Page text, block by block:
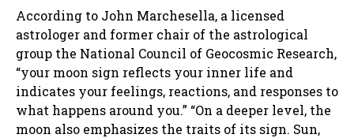
According to John Marchesella, a licensed
astrologer and former chair of the astrological
group the National Council of Geocosmic Research,
“your moon sign reflects your inner life and
indicates your feelings, reactions, and responses to
what happens around you.” “On a deeper level, the
moon also emphasizes the traits of its sign. Sun,